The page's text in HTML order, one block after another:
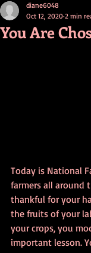
You Are
diane6048
Oct 12, 2020 2 min
Today is National
farmers all around
thankful for your
the fruits of your
your crops, you
important lesson.